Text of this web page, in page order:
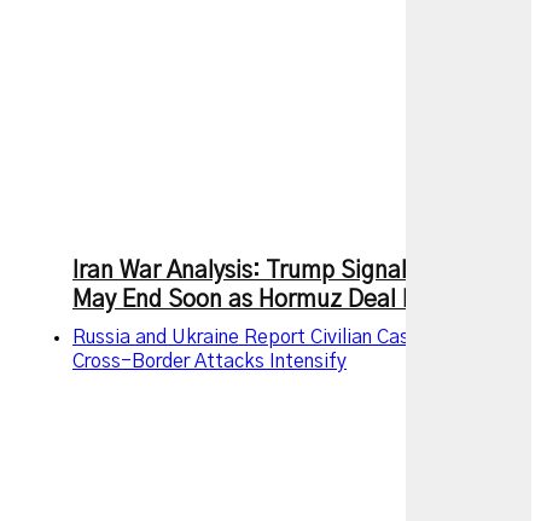
Iran War Analysis: Trump Signals Conflict
May End Soon as Hormuz Deal Nears
Russia and Ukraine Report Civilian Casualties as
Cross-Border Attacks Intensify